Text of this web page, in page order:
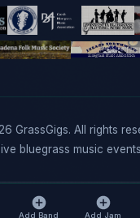
GrassGigs. All rights
bluegrass music
Add Band Add Jam